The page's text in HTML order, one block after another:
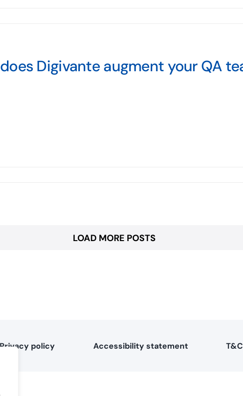
Digivante augment your QA
LOAD MORE POSTS
Privacy policy Accessibility statement